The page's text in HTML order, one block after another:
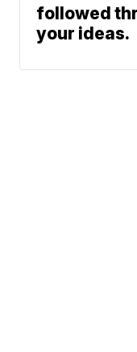
followed
your ideas.